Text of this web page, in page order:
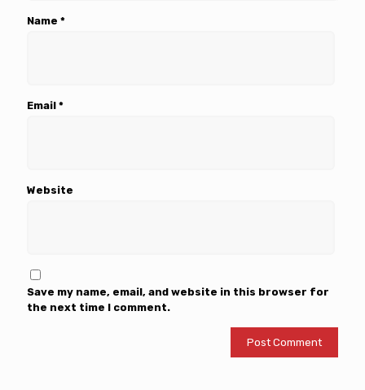
Name *
Email *
Website
Save my name, email, and website in this browser for
the next time I comment.